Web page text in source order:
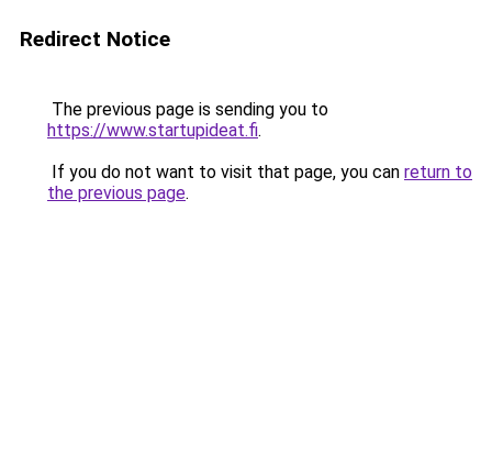
Redirect Notice
The previous page is sending you to
https://www.startupideat.fi.
If you do not want to visit that page, you can return to
the previous page.